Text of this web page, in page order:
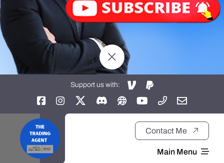
Support us with:
Contact Me
Main Menu